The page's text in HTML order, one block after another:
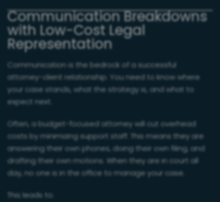
Communication Breakdowns
with Low-Cost Legal
Representation
Communication is the bedrock of a successful
attorney-client relationship. You need to know where
your case stands, what the strategy is, and what to
expect next.
Often, a budget-focused attorney will cut overhead
costs by minimizing support staff. This means they are
answering their own phones, doing their own filing, and
drafting their own motions. When they are in court all
day, no one is in the office to manage your case.
This leads to: